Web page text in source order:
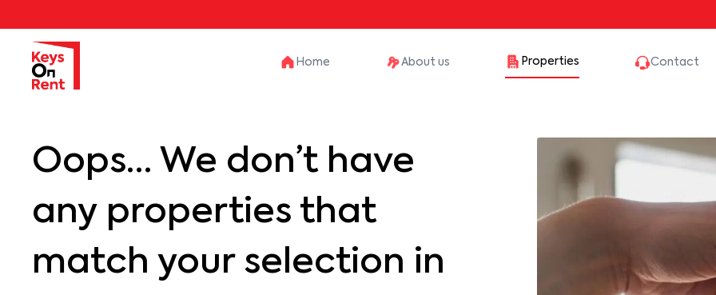
Home About us Properties Contact
Oops… We don’t have
any properties that
match your selection in